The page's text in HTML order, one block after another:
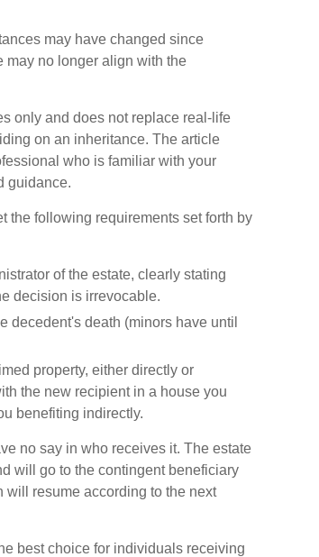
may have changed since
may no longer align with the
only and does not replace real-life
on an inheritance. The article
who is familiar with your
guidance.
the following requirements set forth by
of the estate, clearly stating
decision is irrevocable.
decedent's death (minors have until
property, either directly or
the new recipient in a house you
benefiting indirectly.
no say in who receives it. The estate
will go to the contingent beneficiary
will resume according to the next
best choice for individuals receiving